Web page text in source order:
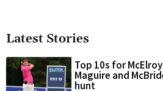
Latest Stories
Top 10s for
Maguire and
hunt